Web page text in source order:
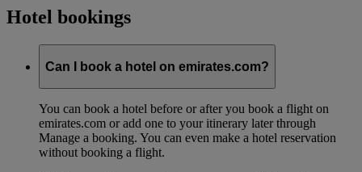
Hotel bookings
Can I book a hotel on emirates.com?
You can book a hotel before or after you book a flight on
emirates.com or add one to your itinerary later through
Manage a booking. You can even make a hotel reservation
without booking a flight.